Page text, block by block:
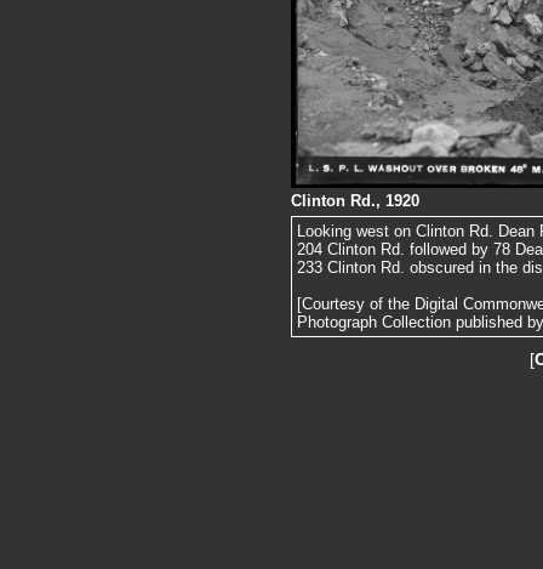
Clinton Rd., 1920
Looking west on Clinton Rd.
204 Clinton Rd. followed by 78
233 Clinton Rd. obscured in the
[Courtesy of the Digital
Photograph Collection published
[